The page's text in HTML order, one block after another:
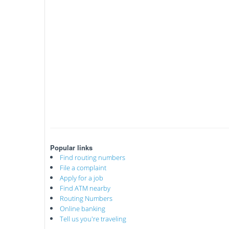
Popular links
Find routing numbers
File a complaint
Apply for a job
Find ATM nearby
Routing Numbers
Online banking
Tell us you're traveling